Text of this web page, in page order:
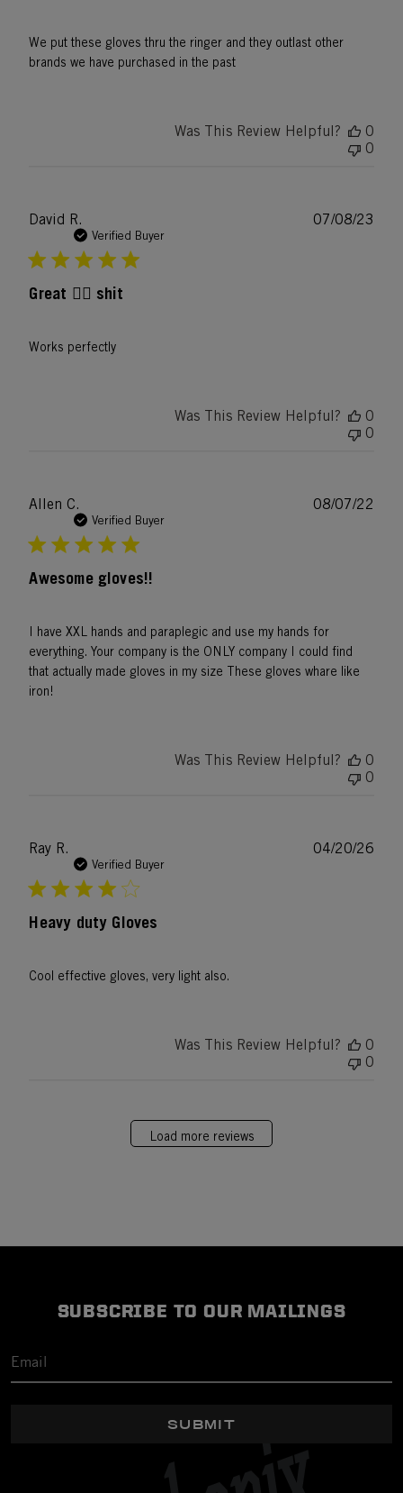
We put these gloves thru the ringer and they outlast other
brands we have purchased in the past
Was This Review Helpful?
0
0
David R.
Verified Buyer
Great 👍🏿 shit
Works perfectly
07/08/23
Was This Review Helpful?
0
0
Allen C.
Verified Buyer
Awesome gloves!!
I have XXL hands and paraplegic and use my hands for
everything. Your company is the ONLY company I could find
that actually made gloves in my size These gloves whare like
iron!
08/07/22
Was This Review Helpful?
0
0
Ray R.
Verified Buyer
Heavy duty Gloves
Cool effective gloves, very light also.
04/20/26
Was This Review Helpful?
0
0
Load more reviews
SUBSCRIBE TO OUR MAILINGS
SUBMIT